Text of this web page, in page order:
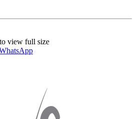
view full size